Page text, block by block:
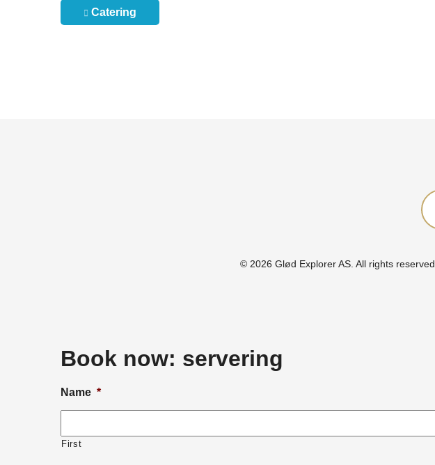
PostCatering
© 2026 Glød Explorer AS. All rights reserved.
Book now: servering
Name *
First